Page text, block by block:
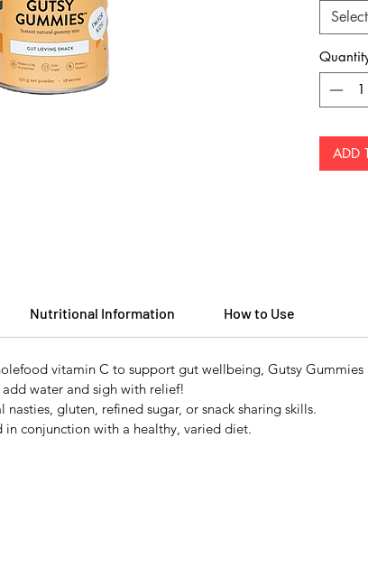
Low
Select
ADD
Nutritional Information How to Use
vitamin C to support gut wellbeing, Gutsy
water and sigh with relief!
gluten, refined sugar, or snack sharing skills.
in conjunction with a healthy, varied diet.